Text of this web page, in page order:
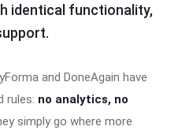
identical functionality,
and DoneAgain have
rules: no analytics, no
simply go where more